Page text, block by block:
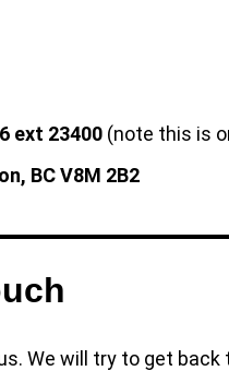
ext 23400 (note this is
BC V8M 2B2
We will try to get back